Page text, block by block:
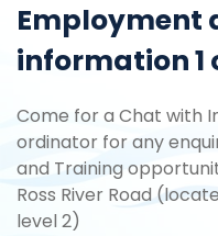
Employment
information 1
Come for a Chat with
ordinator for any
and Training
Ross River Road
level 2)